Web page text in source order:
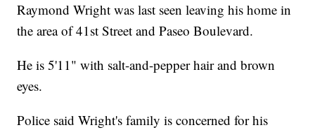
Raymond Wright was last seen leaving his home in
the area of 41st Street and Paseo Boulevard.
He is 5'11" with salt-and-pepper hair and brown
eyes.
Police said Wright's family is concerned for his